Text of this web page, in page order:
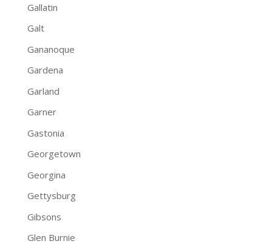
Gallatin
Galt
Gananoque
Gardena
Garland
Garner
Gastonia
Georgetown
Georgina
Gettysburg
Gibsons
Glen Burnie